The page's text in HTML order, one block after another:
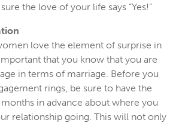
the love of your life says “Yes!”
love the element of surprise in
that you know that you are
in terms of marriage. Before you
rings, be sure to have the
in advance about where you
relationship going. This will not only